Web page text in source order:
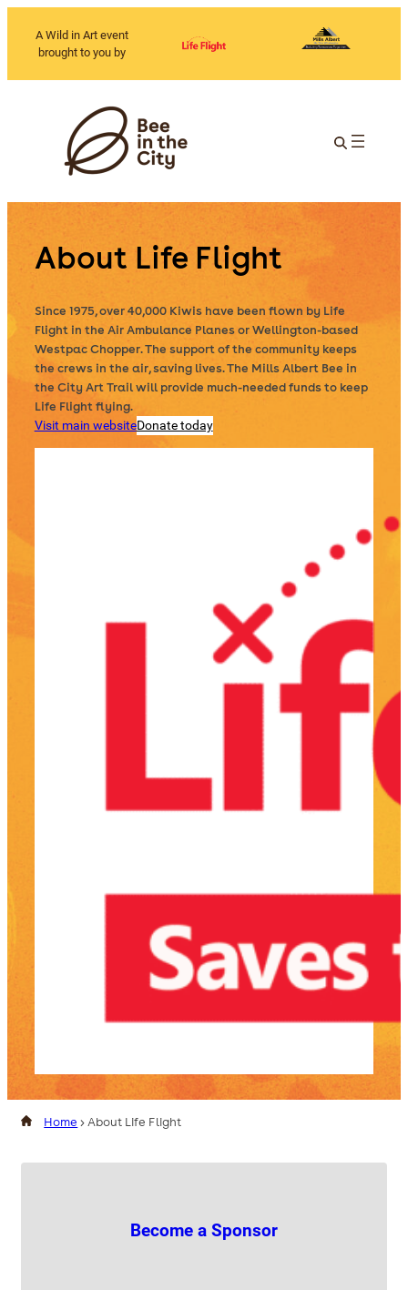
A Wild in Art event
brought to you by
About Life Flight
Since 1975, over 40,000 Kiwis have been flown by Life
Flight in the Air Ambulance Planes or Wellington-based
Westpac Chopper. The support of the community keeps
the crews in the air, saving lives. The Mills Albert Bee in
the City Art Trail will provide much-needed funds to keep
Life Flight flying.
Visit main websiteDonate today
Home >About Life Flight
Become a Sponsor